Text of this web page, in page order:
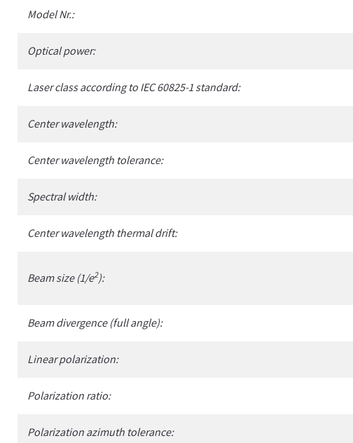
Model Nr.:
Optical power:
Laser class according to IEC 60825-1 standard:
Center wavelength:
Center wavelength tolerance:
Spectral width:
Center wavelength thermal drift:
Beam size (1/e2):
Beam divergence (full angle):
Linear polarization:
Polarization ratio:
Polarization azimuth tolerance: